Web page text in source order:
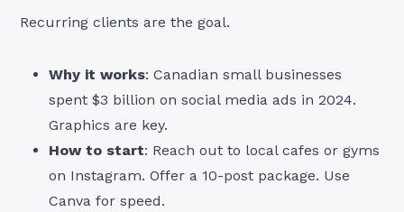
Recurring clients are the goal.
Why it works: Canadian small businesses
spent $3 billion on social media ads in 2024.
Graphics are key.
How to start: Reach out to local cafes or gyms
on Instagram. Offer a 10-post package. Use
Canva for speed.